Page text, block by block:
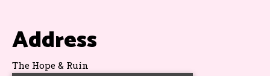
Address
The Hope & Ruin